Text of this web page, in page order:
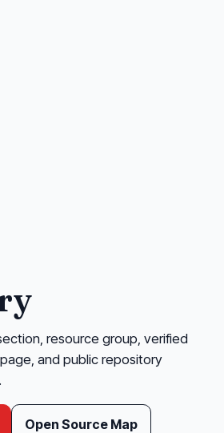
resource group, verified
and public repository
Open Source Map